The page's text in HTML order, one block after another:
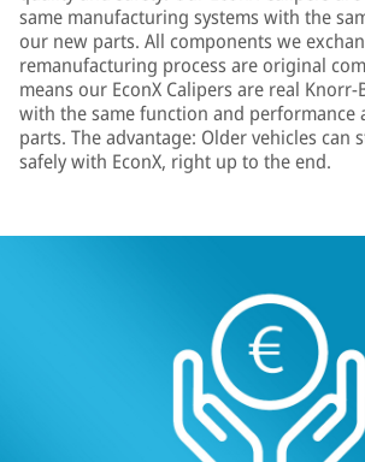
same manufacturing systems with the
our new parts. All components we
remanufacturing process are original
means our EconX Calipers are real Knorr-
with the same function and performance
parts. The advantage: Older vehicles can
safely with EconX, right up to the end.